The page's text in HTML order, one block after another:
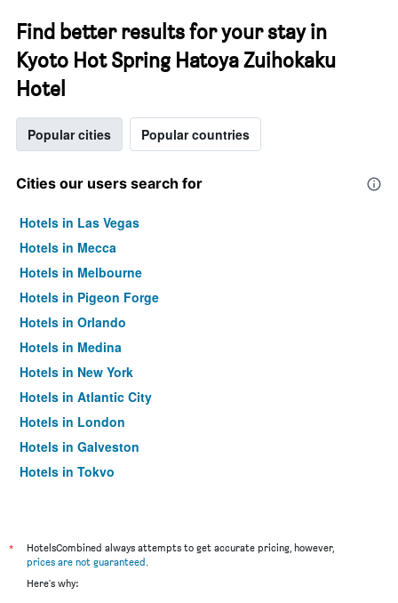
Find better results for your stay in
Kyoto Hot Spring Hatoya Zuihokaku
Hotel
Popular cities Popular countries
Cities our users search for
Hotels in Las Vegas
Hotels in Mecca
Hotels in Melbourne
Hotels in Pigeon Forge
Hotels in Orlando
Hotels in Medina
Hotels in New York
Hotels in Atlantic City
Hotels in London
Hotels in Galveston
Hotels in Tokyo
*
HotelsCombined always attempts to get accurate pricing, however,
prices are not guaranteed.
Here's why: